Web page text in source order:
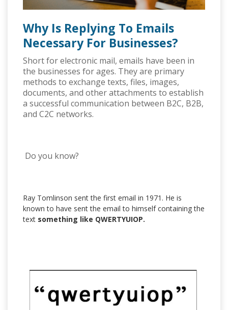
Why Is Replying To Emails
Necessary For Businesses?
Short for electronic mail, emails have been in
the businesses for ages. They are primary
methods to exchange texts, files, images,
documents, and other attachments to establish
a successful communication between B2C, B2B,
and C2C networks.
Do you know?
Ray Tomlinson sent the first email in 1971. He is
known to have sent the email to himself containing the
text something like QWERTYUIOP.